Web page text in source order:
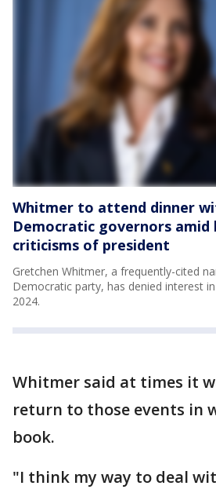
Whitmer to attend dinner
Democratic governors amid
criticisms of president
Gretchen Whitmer, a frequently-cited
Democratic party, has denied interest
2024.
Whitmer said at times it
return to those events in
book.
"I think my way to deal